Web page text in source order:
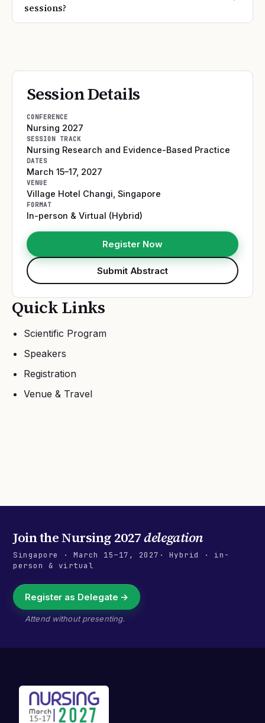
sessions?
Session Details
CONFERENCE
Nursing 2027
SESSION TRACK
Nursing Research and Evidence-Based Practice
DATES
March 15–17, 2027
VENUE
Village Hotel Changi Singapore
FORMAT
In-person & Virtual (Hybrid)
Register Now
Submit Abstract
Quick Links
Scientific Program
Speakers
Registration
Venue & Travel
Join theNursing 2027delegation
Singapore · March 15–17, 2027 · Hybrid · in-
person & virtual
Register as Delegate →
Attend without presenting.